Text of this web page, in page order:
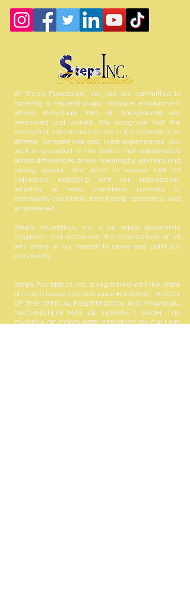
At Step’s Foundation, Inc., we are committed to
fostering a respectful and inclusive environment
where individuals from all backgrounds are
welcomed and valued. We recognize that the
strength of our community lies in the richness of its
diverse perspectives and lived experiences. Our
work is grounded in the belief that collaboration
across differences drives meaningful solutions and
lasting impact. We strive to ensure that all
individuals engaging with our organization,
whether as team members, partners, or
community members, feel heard, respected, and
empowered.
Step’s Foundation, Inc. is an equal opportunity
employer and welcomes the contributions of all
who share in our mission to serve and uplift our
community.
Step's Foundation, Inc. is registered with the State
of Florida to solicit contributions #CH63432. A COPY
OF THE OFFICIAL REGISTRATION AND FINANCIAL
INFORMATION MAY BE OBTAINED FROM THE
DIVISION OF CONSUMER SERVICES BY CALLING